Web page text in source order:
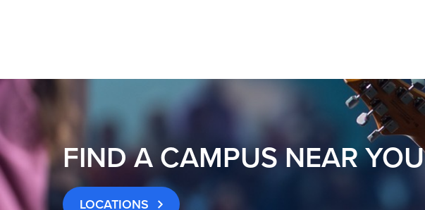
FIND A CAMPUS NEAR YOU
LOCATIONS